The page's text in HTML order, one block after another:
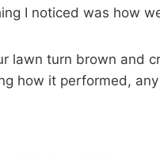
I noticed was how
lawn turn brown and
how it performed,